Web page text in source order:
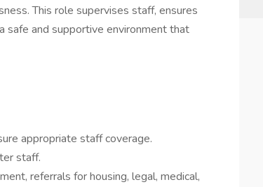
This role supervises staff, ensures
safe and supportive environment that
appropriate staff coverage.
staff.
referrals for housing, legal, medical,